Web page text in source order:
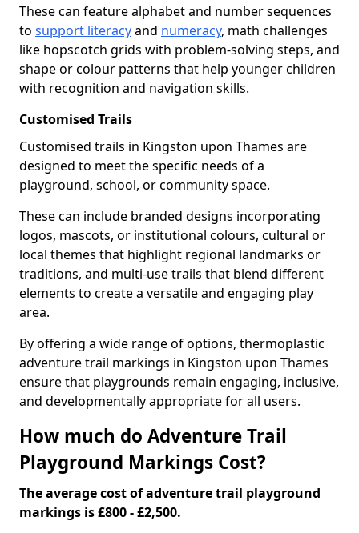
These can feature alphabet and number sequences
to support literacyand numeracy, math challenges
like hopscotch grids with problem-solving steps, and
shape or colour patterns that help younger children
with recognition and navigation skills.
Customised Trails
Customised trails in Kingston upon Thames are
designed to meet the specific needs of a
playground, school, or community space.
These can include branded designs incorporating
logos, mascots, or institutional colours, cultural or
local themes that highlight regional landmarks or
traditions, and multi-use trails that blend different
elements to create a versatile and engaging play
area.
By offering a wide range of options, thermoplastic
adventure trail markings in Kingston upon Thames
ensure that playgrounds remain engaging, inclusive,
and developmentally appropriate for all users.
How much do Adventure Trail
Playground Markings Cost?
The average cost of adventure trail playground
markings is £800 - £2,500.